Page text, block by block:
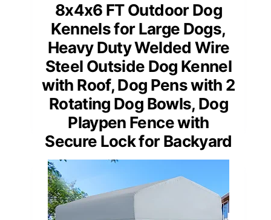
8x4x6 FT Outdoor Dog
Kennels for Large Dogs,
Heavy Duty Welded Wire
Steel Outside Dog Kennel
with Roof, Dog Pens with 2
Rotating Dog Bowls, Dog
Playpen Fence with
Secure Lock for Backyard